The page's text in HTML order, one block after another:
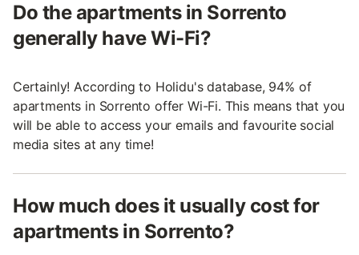
Do the apartments in Sorrento
generally have Wi-Fi?
Certainly! According to Holidu's database, 94% of
apartments in Sorrento offer Wi-Fi. This means that you
will be able to access your emails and favourite social
media sites at any time!
How much does it usually cost for
apartments in Sorrento?